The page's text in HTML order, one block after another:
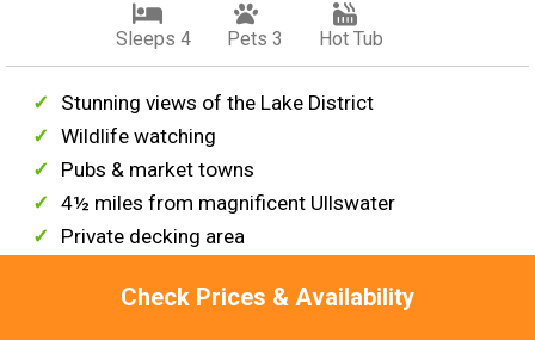
Check Prices & Availability
Sleeps 4 Pets 3 Hot Tub
Stunning views of the Lake District
Wildlife watching
Pubs & market towns
4½ miles from magnificent Ullswater
Private decking area